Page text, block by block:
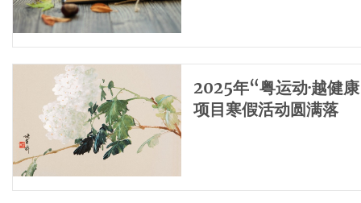
2025年“粤运动·越健
项目寒假活动圆满落